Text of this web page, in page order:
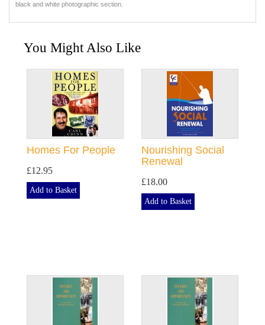
black and white photographic section.
You Might Also Like
Homes For People
£12.95
Add to Basket
Nourishing Social
Renewal
£18.00
Add to Basket